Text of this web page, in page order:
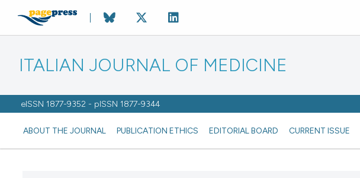
ITALIAN JOURNAL OF MEDICINE
eISSN 1877-9352 - pISSN 1877-9344
ABOUT THE JOURNAL PUBLICATION ETHICS EDITORIAL BOARD CURRENT ISSUE